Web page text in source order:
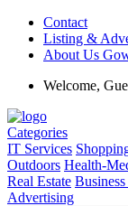
Contact
Listing &
About Us
Welcome,
Categories
IT Services
Outdoors Health-
Real Estate
Advertising